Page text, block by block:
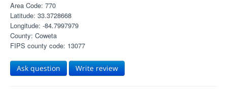
Area Code: 770
Latitude: 33.3728668
Longitude: -84.7997979
County: Coweta
FIPS county code: 13077
Ask question Write review